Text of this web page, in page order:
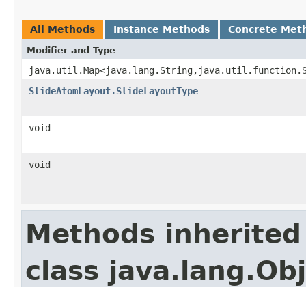
All Methods Instance Methods Concrete
Modifier and Type
SlideAtomLayout.SlideLayoutType
void
void
Methods
class